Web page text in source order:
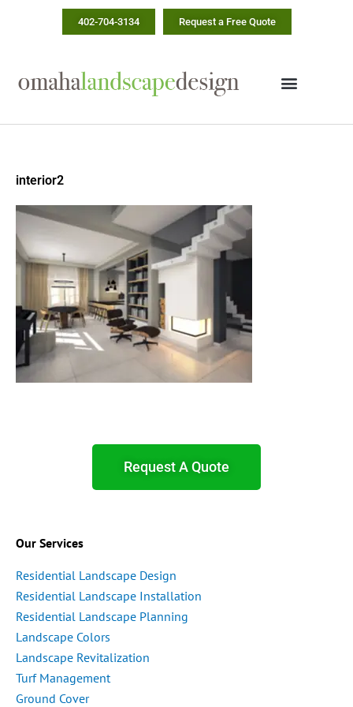
402-704-3134 Request a Free Quote
Request A Quote
Our Services
Residential Landscape Design
Residential Landscape Installation
Residential Landscape Planning
Landscape Colors
Landscape Revitalization
Turf Management
Ground Cover
interior2